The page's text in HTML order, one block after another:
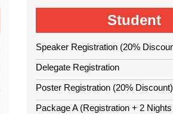
Student
Speaker Registration (20%
Delegate Registration
Poster Registration (20% Discount)
Package A (Registration + 2